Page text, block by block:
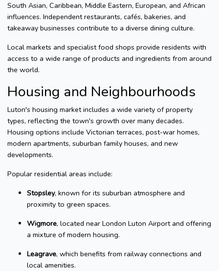
South Asian, Caribbean, Middle Eastern, European, and African
influences. Independent restaurants, cafés, bakeries, and
takeaway businesses contribute to a diverse dining culture.
Local markets and specialist food shops provide residents with
access to a wide range of products and ingredients from around
the world.
Housing and Neighbourhoods
Luton's housing market includes a wide variety of property
types, reflecting the town's growth over many decades.
Housing options include Victorian terraces, post-war homes,
modern apartments, suburban family houses, and new
developments.
Popular residential areas include:
Stopsley, known for its suburban atmosphere and
proximity to green spaces.
Wigmore, located near London Luton Airport and offering
a mixture of modern housing.
Leagrave, which benefits from railway connections and
local amenities.